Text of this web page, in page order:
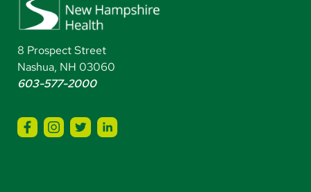
8 Prospect Street
Nashua, NH 03060
603-577-2000